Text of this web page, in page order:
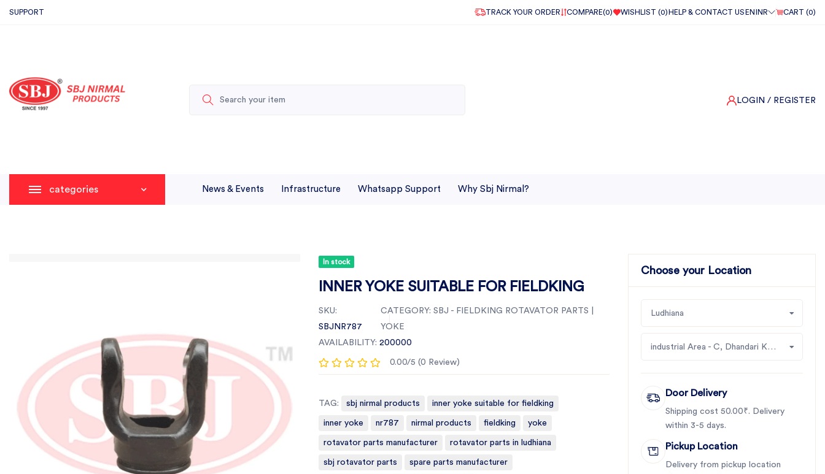
SUPPORT TRACK YOUR ORDER COMPARE(0) WISHLIST (0) HELP & CONTACT US EN INR CART (0)
LOGIN / REGISTER
categories News & Events Infrastructure Whatsapp Support Why Sbj Nirmal?
In stock
INNER YOKE SUITABLE FOR FIELDKING
SKU:
SBJNR787
CATEGORY: SBJ - FIELDKING ROTAVATOR PARTS |
YOKE
AVAILABILITY: 200000
0.00/5 (0 Review)
TAG: sbj nirmal products inner yoke suitable for fieldking
inner yoke nr787 nirmal products fieldking yoke
rotavator parts manufacturer rotavator parts in ludhiana
sbj rotavator parts spare parts manufacturer
Choose your Location
Ludhiana
industrial Area - C, Dhandari Kalan
Door Delivery
Shipping cost 50.00₹. Delivery
within 3-5 days.
Pickup Location
Delivery from pickup location